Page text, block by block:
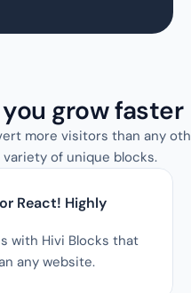
grow faster
more visitors than any
of unique blocks.
React! Highly
with Hivi Blocks that
any website.